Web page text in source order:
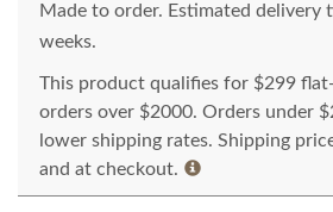
Made to order. Estimated delivery
weeks.
This product qualifies for $299
orders over $2000. Orders under
lower shipping rates. Shipping
and at checkout.